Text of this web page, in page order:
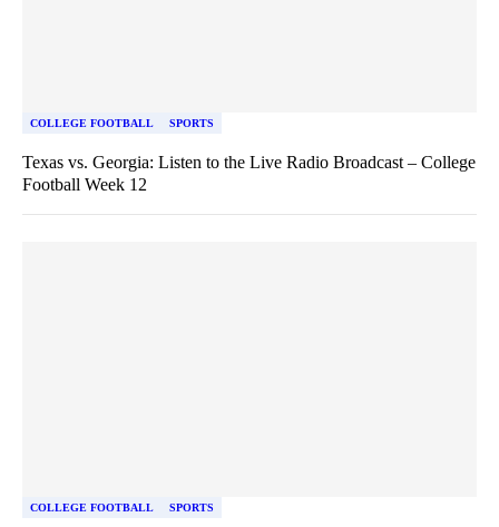
COLLEGE FOOTBALL SPORTS
Texas vs. Georgia: Listen to the Live Radio Broadcast – College
Football Week 12
COLLEGE FOOTBALL SPORTS